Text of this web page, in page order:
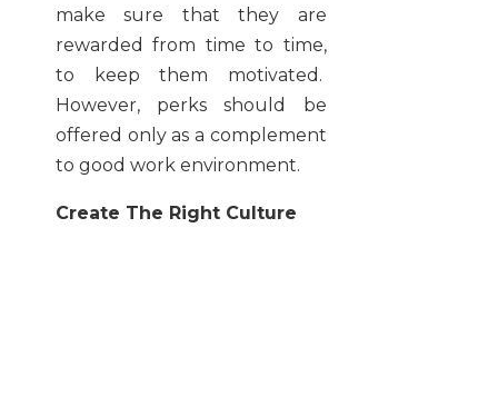
make sure that they are
rewarded from time to time,
to keep them motivated.
However, perks should be
offered only as a complement
to good work environment.
Create The Right Culture